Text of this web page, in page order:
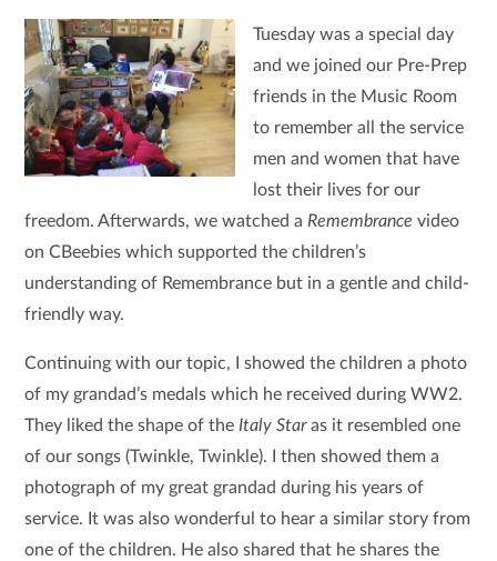
Tuesday was a special day
and we joined our Pre-Prep
friends in the Music Room
to remember all the service
men and women that have
lost their lives for our
freedom. Afterwards, we watched a Remembrancevideo
on CBeebies which supported the children’s
understanding of Remembrance but in a gentle and child-
friendly way.
Continuing with our topic, I showed the children a photo
of my grandad’s medals which he received during WW2.
They liked the shape of the Italy Staras it resembled one
of our songs (Twinkle, Twinkle). I then showed them a
photograph of my great grandad during his years of
service. It was also wonderful to hear a similar story from
one of the children. He also shared that he shares the